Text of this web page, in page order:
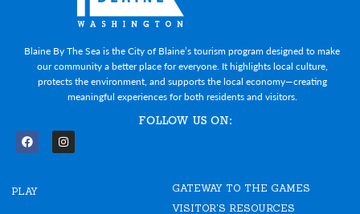
Blaine By The Sea is the City of Blaine’s tourism program designed to make
our community a better place for everyone. It highlights local culture,
protects the environment, and supports the local economy—creating
meaningful experiences for both residents and visitors.
FOLLOW US ON:
F
a
b
I
n
PLAY
GATEWAY TO THE GAMES
VISITOR'S RESOURCES